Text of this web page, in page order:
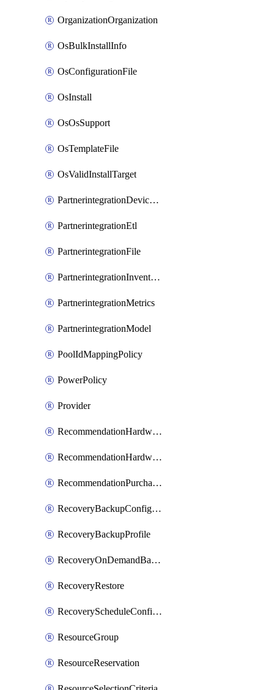
OrganizationOrganization
OsBulkInstallInfo
OsConfigurationFile
OsInstall
OsOsSupport
OsTemplateFile
OsValidInstallTarget
PartnerintegrationDeviceConnector
PartnerintegrationEtl
PartnerintegrationFile
PartnerintegrationInventory
PartnerintegrationMetrics
PartnerintegrationModel
PoolIdMappingPolicy
PowerPolicy
Provider
RecommendationHardwareExpansionRequest
RecommendationHardwareExpansionRequestItem
RecommendationPurchaseOrderEstimate
RecoveryBackupConfigPolicy
RecoveryBackupProfile
RecoveryOnDemandBackup
RecoveryRestore
RecoveryScheduleConfigPolicy
ResourceGroup
ResourceReservation